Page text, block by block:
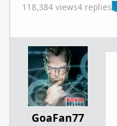
118,384 views4 replies
GoaFan77